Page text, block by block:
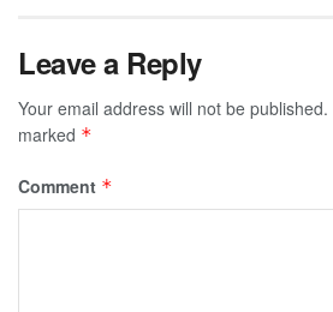
Leave a Reply
Your email address will not be published.
marked *
Comment *